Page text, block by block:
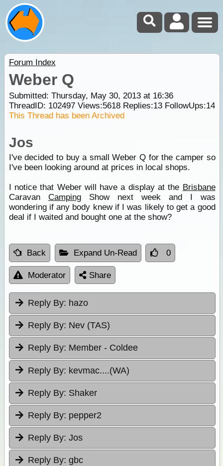
Forum Index
Weber Q
Submitted: Thursday, May 30, 2013 at 16:36
ThreadID: 102497Views:5618Replies:13FollowUps:14
This Thread has been Archived
Jos
I've decided to buy a small Weber Q for the camper so
I've been looking around at prices in local shops.
I notice that Weber will have a display at the Brisbane
Caravan CampingShow next week and I was
wondering if any body knew if I was likely to get a good
deal if I waited and bought one at the show?
Back Expand Un-Read 0
Moderator Share
Reply By: hazo
Reply By: Nev (TAS)
Reply By: Member - Coldee
Reply By: kevmac....(WA)
Reply By: Shaker
Reply By: pepper2
Reply By: Jos
Reply By: gbc